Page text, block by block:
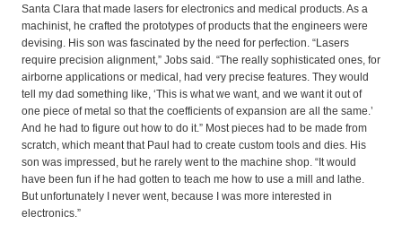
Santa Clara that made lasers for electronics and medical products. As a
machinist, he crafted the prototypes of products that the engineers were
devising. His son was fascinated by the need for perfection. “Lasers
require precision alignment,” Jobs said. “The really sophisticated ones, for
airborne applications or medical, had very precise features. They would
tell my dad something like, ‘This is what we want, and we want it out of
one piece of metal so that the coefficients of expansion are all the same.’
And he had to figure out how to do it.” Most pieces had to be made from
scratch, which meant that Paul had to create custom tools and dies. His
son was impressed, but he rarely went to the machine shop. “It would
have been fun if he had gotten to teach me how to use a mill and lathe.
But unfortunately I never went, because I was more interested in
electronics.”